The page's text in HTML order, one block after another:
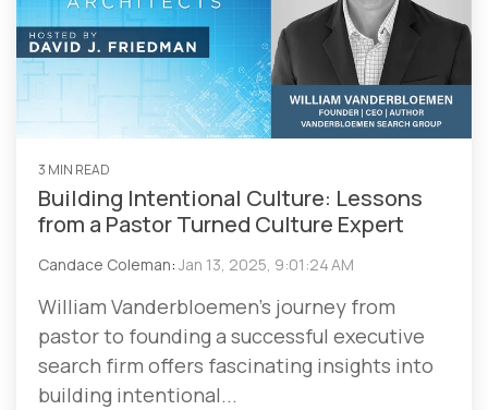
3 MIN READ
Building Intentional Culture: Lessons
from a Pastor Turned Culture Expert
Candace Coleman: Jan 13, 2025, 9:01:24 AM
William Vanderbloemen's journey from
pastor to founding a successful executive
search firm offers fascinating insights into
building intentional...